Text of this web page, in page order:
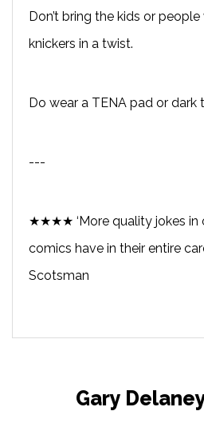
Don’t bring the kids or
knickers in a twist.
Do wear a TENA pad or dark
---
★★★★ ‘More quality jokes in
comics have in their entire
Scotsman
Gary